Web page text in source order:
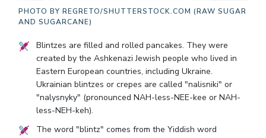
PHOTO BY REGRETO/SHUTTERSTOCK.COM (RAW SUGAR
AND SUGARCANE)
Blintzes are filled and rolled pancakes. They were
created by the Ashkenazi Jewish people who lived in
Eastern European countries, including Ukraine.
Ukrainian blintzes or crepes are called "nalisniki" or
"nalysnyky" (pronounced NAH-less-NEE-kee or NAH-
less-NEH-keh).
The word "blintz" comes from the Yiddish word